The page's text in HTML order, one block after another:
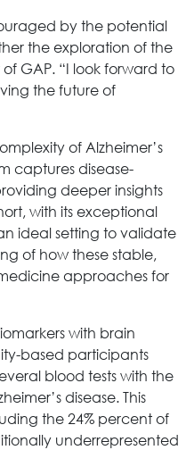
by the potential
the exploration of the
GAP. “I look forward to
the future of
of Alzheimer’s
captures disease-
deeper insights
with its exceptional
ideal setting to validate
of how these stable,
approaches for
with brain
based participants
blood tests with the
disease. This
the 24% percent of
underrepresented